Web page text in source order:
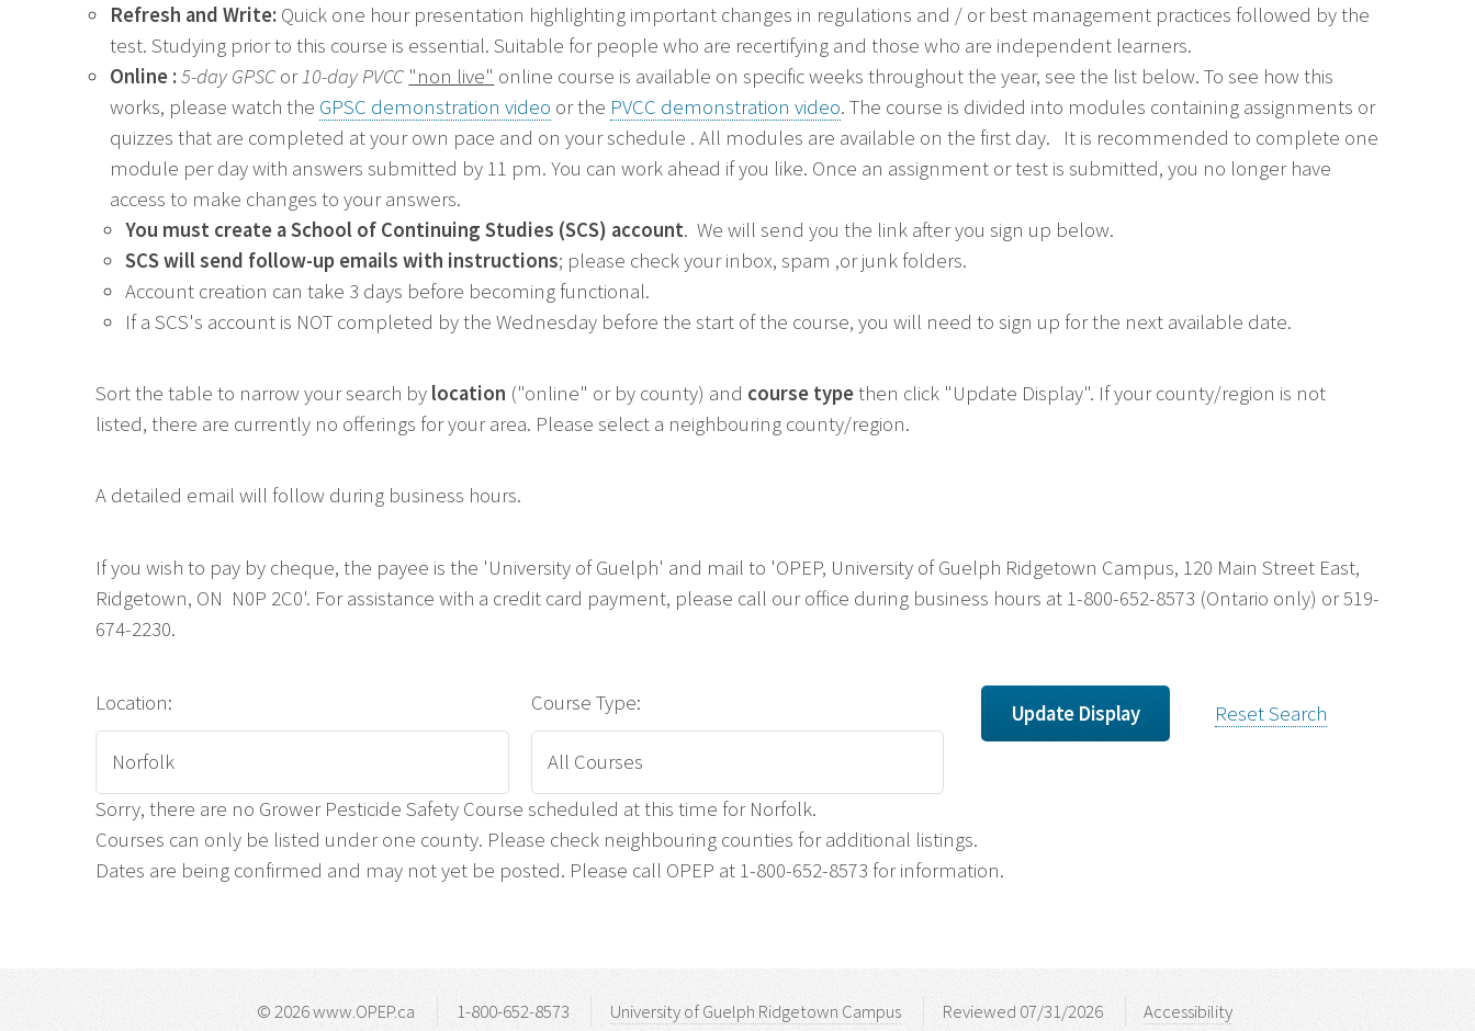
Refresh and Write: Quick one hour presentation highlighting important changes in regulations and / or best management practices followed by the
test. Studying prior to this course is essential. Suitable for people who are recertifying and those who are independent learners.
Online :5-day GPSC or 10-day PVCC "non live" online course is available on specific weeks throughout the year, see the list below. To see how this
works, please watch the GPSC demonstration video or the PVCC demonstration video. The course is divided into modules containing assignments or
quizzes that are completed at your own pace and on your schedule . All modules are available on the first day. It is recommended to complete one
module per day with answers submitted by 11 pm. You can work ahead if you like. Once an assignment or test is submitted, you no longer have
access to make changes to your answers.
You must create aSchool of Continuing Studies (SCS) account. We will send you the link after you sign up below.
SCS will send follow-up emails with instructions; please check your inbox, spam ,or junk folders.
Account creation can take 3 days before becoming functional.
If a SCS's account is NOT completed by the Wednesday before the start of the course, you will need to sign up for the next available date.
Sort the table to narrow your search by location ("online" or by county) and course typethen click "Update Display". If your county/region is not
listed, there are currently no offerings for your area. Please select a neighbouring county/region.
A detailed email will follow during business hours.
If you wish to pay by cheque, the payee is the 'University of Guelph' and mail to 'OPEP, University of Guelph Ridgetown Campus, 120 Main Street East,
Ridgetown, ON N0P 2C0'. For assistance with a credit card payment, please call our office during business hours at 1-800-652-8573 (Ontario only) or 519-
674-2230.
Location: Course Type: Reset Search
Sorry, there are no Grower Pesticide Safety Course scheduled at this time for Norfolk.
Courses can only be listed under one county. Please check neighbouring counties for additional listings.
Dates are being confirmed and may not yet be posted. Please call OPEP at 1-800-652-8573 for information.
© 2026 www.OPEP.ca 1-800-652-8573 University of Guelph Ridgetown Campus Reviewed 07/31/2026 Accessibility